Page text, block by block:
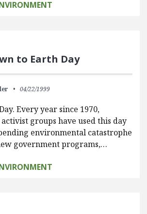
to Earth Day
04/22/1999
Every year since 1970,
groups have used this day
environmental catastrophe
government programs,…